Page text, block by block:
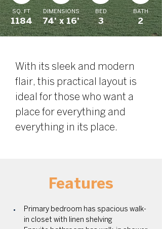
SQ. FT DIMENSIONS BED
1184 74' x 16' 3
BATH
2
With its sleek and modern
flair, this practical layout is
ideal for those who want a
place for everything and
everything in its place.
Features
Primary bedroom has spacious walk-
in closet with linen shelving